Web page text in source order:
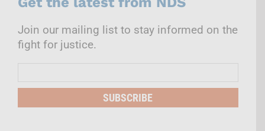
Join our mailing list to stay informed on the
fight for justice.
List
SUBSCRIBE